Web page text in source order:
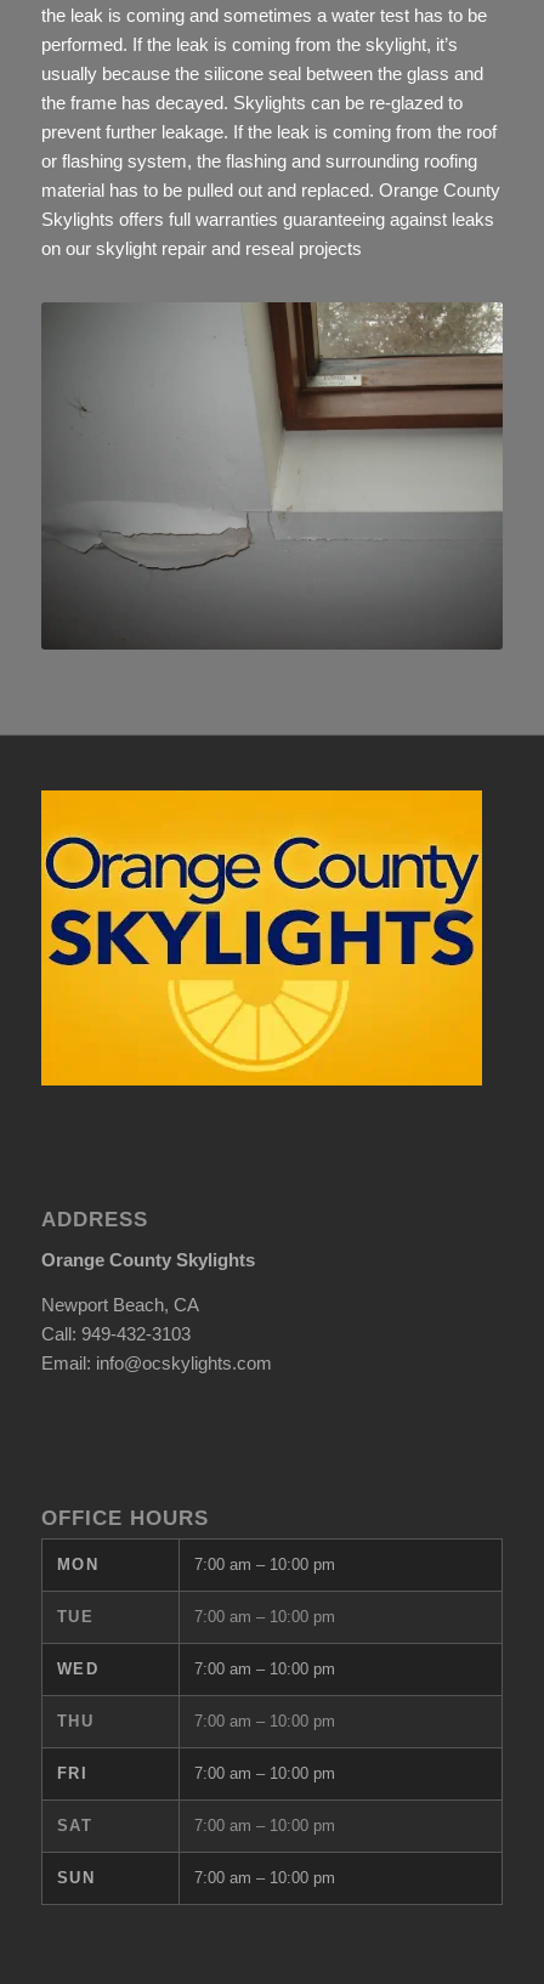
the leak is coming and sometimes a water test has to be
performed. If the leak is coming from the skylight, it’s
usually because the silicone seal between the glass and
the frame has decayed. Skylights can be re-glazed to
prevent further leakage. If the leak is coming from the roof
or flashing system, the flashing and surrounding roofing
material has to be pulled out and replaced. Orange County
Skylights offers full warranties guaranteeing against leaks
on our skylight repair and reseal projects
ADDRESS
Orange County Skylights
Newport Beach, CA
Call: 949-432-3103
Email: info@ocskylights.com
OFFICE HOURS
MON 7:00 am – 10:00 pm
TUE 7:00 am – 10:00 pm
WED 7:00 am – 10:00 pm
THU 7:00 am – 10:00 pm
FRI 7:00 am – 10:00 pm
SAT 7:00 am – 10:00 pm
SUN 7:00 am – 10:00 pm